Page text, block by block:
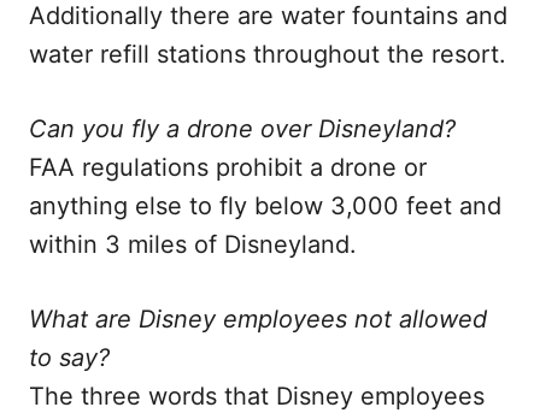
Additionally there are water fountains and
water refill stations throughout the resort.
Can you fly a drone over Disneyland?
FAA regulations prohibit a drone or
anything else to fly below 3,000 feet and
within 3 miles of Disneyland.
What are Disney employees not allowed
to say?
The three words that Disney employees